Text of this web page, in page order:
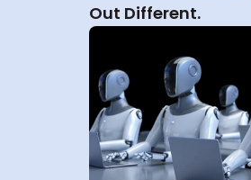
Out Different.